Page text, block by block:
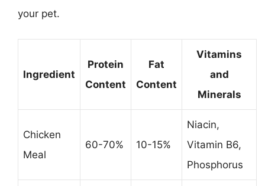
your pet.
Ingredient
Protein
Content
Fat
Content
Vitamins
and
Minerals
Chicken
Meal
60-70% 10-15%
Niacin,
Vitamin B6,
Phosphorus